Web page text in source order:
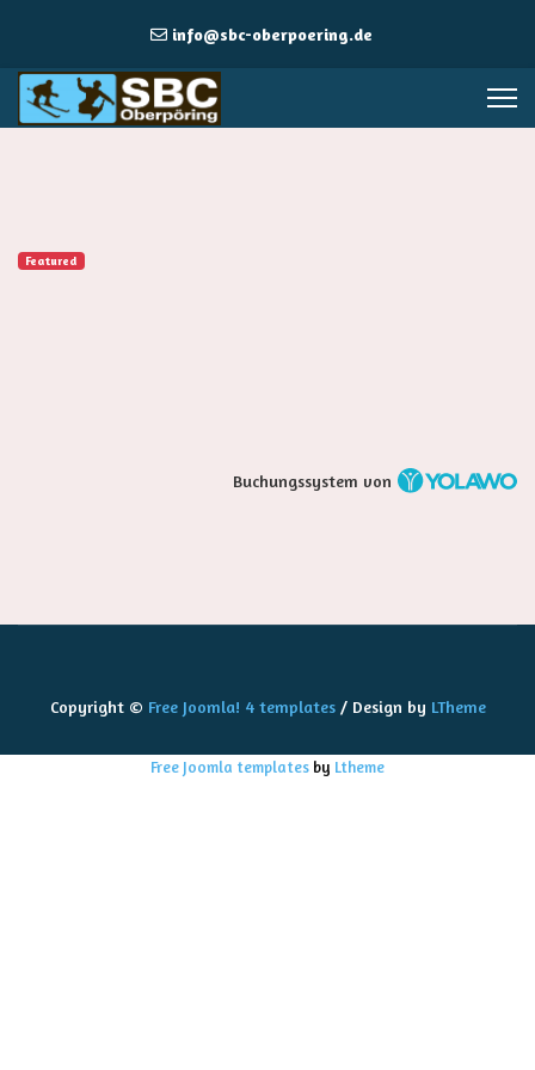
info@sbc-oberpoering.de
Featured
Buchungssystem von
Copyright © Free Joomla! 4 templates/ Design by LTheme
Free Joomla templates by Ltheme